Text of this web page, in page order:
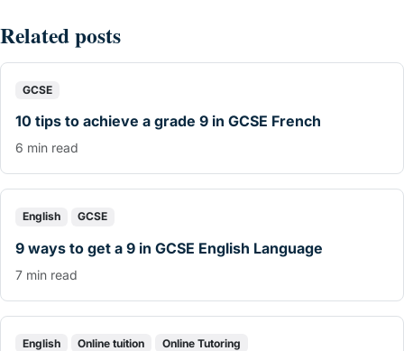
Related posts
GCSE
10 tips to achieve a grade 9 in GCSE French
6 min read
English GCSE
9 ways to get a 9 in GCSE English Language
7 min read
English Online tuition Online Tutoring